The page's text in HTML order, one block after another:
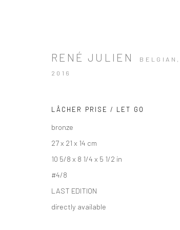
RENÉ JULIEN BELGIAN,
2016
LÂCHER PRISE / LET GO
bronze
27 x 21 x 14 cm
10 5/8 x 8 1/4 x 5 1/2 in
#4/8
LAST EDITION
directly available